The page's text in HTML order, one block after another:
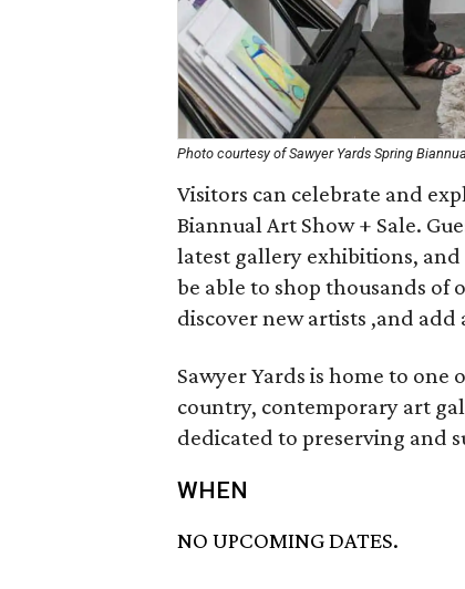
Photo courtesy of Sawyer Yards Spring
Visitors can celebrate and
Biannual Art Show + Sale.
latest gallery exhibitions,
be able to shop thousands of
discover new artists ,and
Sawyer Yards is home to
country, contemporary art
dedicated to preserving and
WHEN
NO UPCOMING DATES.